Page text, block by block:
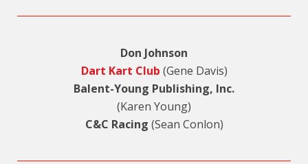
Don Johnson
Dart Kart Club (Gene Davis)
Balent-Young Publishing, Inc.
(Karen Young)
C&C Racing (Sean Conlon)